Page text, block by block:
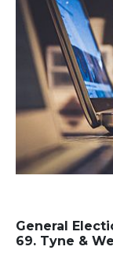
General
69. Tyne &